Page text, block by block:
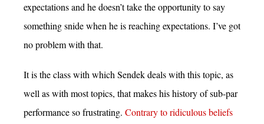
expectations and he doesn’t take the opportunity to say
something snide when he is reaching expectations. I’ve got
no problem with that.
It is the class with which Sendek deals with this topic, as
well as with most topics, that makes his history of sub-par
performance so frustrating. Contrary to ridiculous beliefs